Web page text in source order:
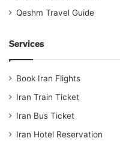
Qeshm Travel Guide
Services
Book Iran Flights
Iran Train Ticket
Iran Bus Ticket
Iran Hotel Reservation